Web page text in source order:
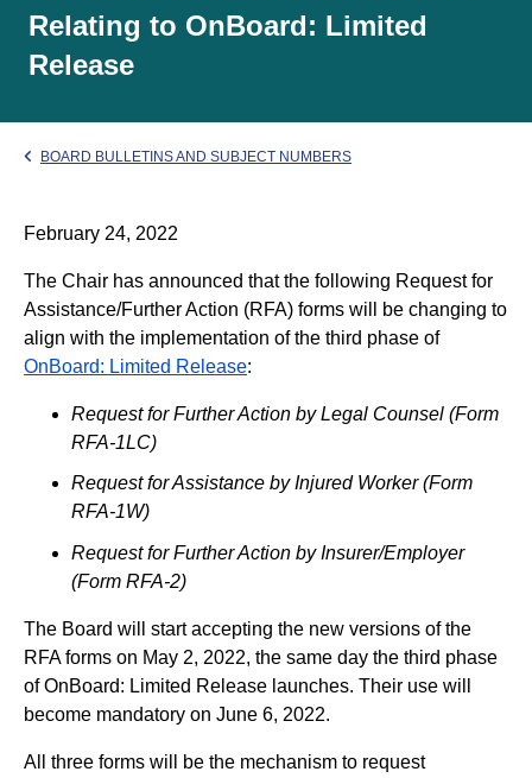
Relating to OnBoard: Limited
Release
BOARD BULLETINS AND SUBJECT NUMBERS
February 24, 2022
The Chair has announced that the following Request for
Assistance/Further Action (RFA) forms will be changing to
align with the implementation of the third phase of
OnBoard: Limited Release:
Request for Further Action by Legal Counsel (Form
RFA-1LC)
Request for Assistance by Injured Worker (Form
RFA-1W)
Request for Further Action by Insurer/Employer
(Form RFA-2)
The Board will start accepting the new versions of the
RFA forms on May 2, 2022, the same day the third phase
of OnBoard: Limited Release launches. Their use will
become mandatory on June 6, 2022.
All three forms will be the mechanism to request